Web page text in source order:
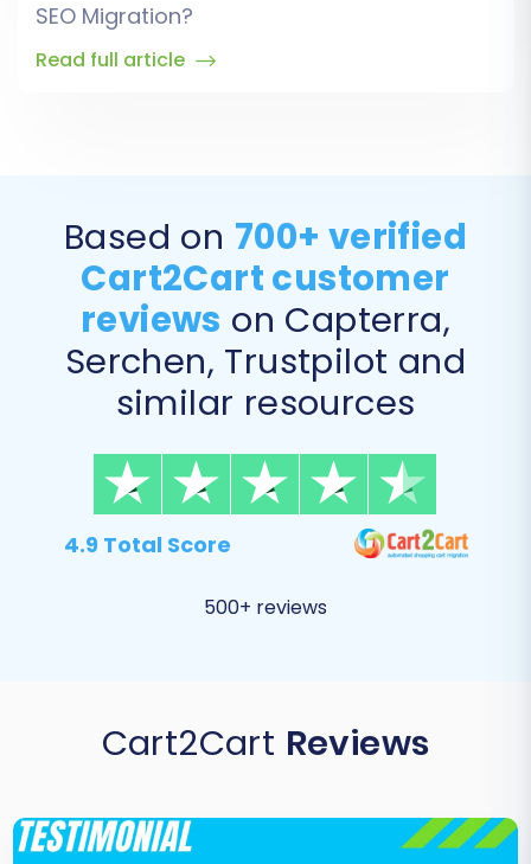
SEO Migration?
Read full article
4.9 Total Score
500+ reviews
Based on 700+ verified
Cart2Cart customer
reviews on Capterra,
Serchen, Trustpilot and
similar resources
Cart2Cart Reviews